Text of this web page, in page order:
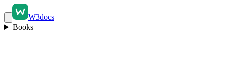
W3docs
Books